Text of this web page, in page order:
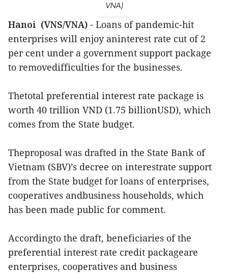
VNA)
Hanoi (VNS/VNA) - Loans of pandemic-hit
enterprises will enjoy aninterest rate cut of 2
per cent under a government support package
to removedifficulties for the businesses.
Thetotal preferential interest rate package is
worth 40 trillion VND (1.75 billionUSD), which
comes from the State budget.
Theproposal was drafted in the State Bank of
Vietnam (SBV)’s decree on interestrate support
from the State budget for loans of enterprises,
cooperatives andbusiness households, which
has been made public for comment.
Accordingto the draft, beneficiaries of the
preferential interest rate credit packageare
enterprises, cooperatives and business